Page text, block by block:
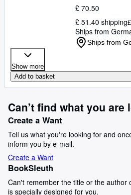
£ 70.50
£ 51.40 shipping
Ships from
Ships from
Show more
Add to basket
Can’t find what you
Create a Want
Tell us what you're looking for and
inform you by e-mail.
Create a Want
BookSleuth
Can't remember the title or the author
is specially designed for you.